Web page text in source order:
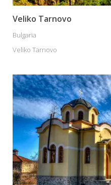
Veliko Tarnovo
Bulgaria
Veliko Tarnovo